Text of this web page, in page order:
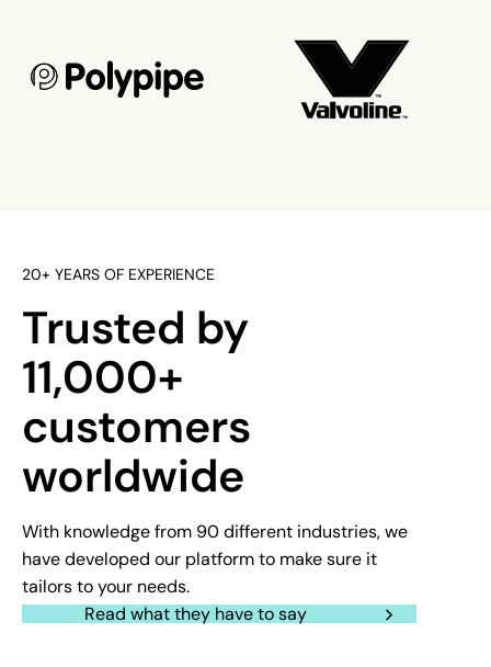
20+ YEARS OF EXPERIENCE
Trusted by
11,000+
customers
worldwide
With knowledge from 90 different industries, we
have developed our platform to make sure it
tailors to your needs.
Read what they have to say